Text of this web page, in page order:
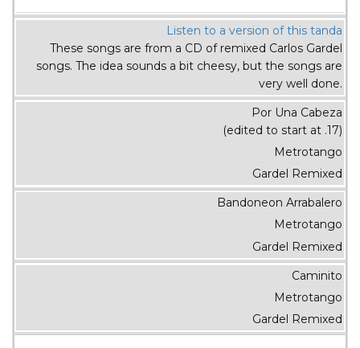
Listen to a version of this tanda
These songs are from a CD of remixed Carlos Gardel
songs. The idea sounds a bit cheesy, but the songs are
very well done.
Por Una Cabeza
(edited to start at .17)
Metrotango
Gardel Remixed
Bandoneon Arrabalero
Metrotango
Gardel Remixed
Caminito
Metrotango
Gardel Remixed